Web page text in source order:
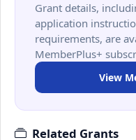
Grant details,
application
requirements, are
MemberPlus+
View
Related Grants